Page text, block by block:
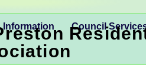
Information Council